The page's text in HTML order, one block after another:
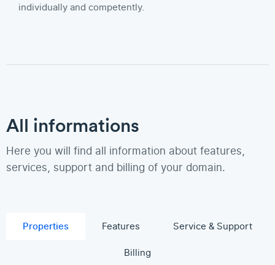
individually and competently.
All informations
Here you will find all information about features,
services, support and billing of your domain.
Properties Features
Service & Support
Billing